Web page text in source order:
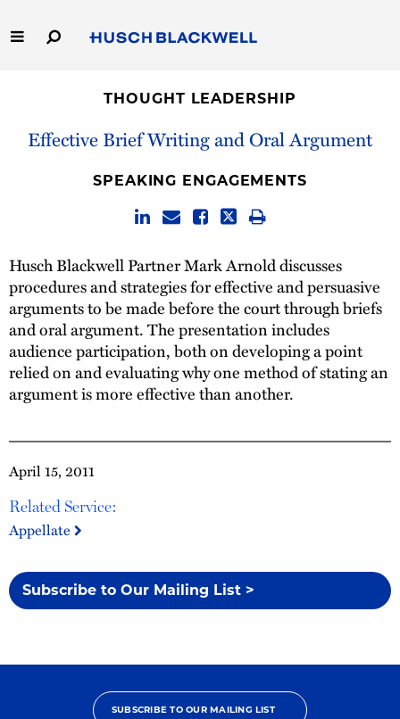
to
Main
Capabilities
Thought Leadership
THOUGHT LEADERSHIP
Effective Brief Writing and Oral Argument
April 15, 2011
Related Service:
Appellate
Subscribe to Our Mailing List >
SPEAKING ENGAGEMENTS
Husch Blackwell Partner Mark Arnold discusses
procedures and strategies for effective and persuasive
arguments to be made before the court through briefs
and oral argument. The presentation includes
audience participation, both on developing a point
relied on and evaluating why one method of stating an
argument is more effective than another.
SUBSCRIBE TO OUR MAILING LIST